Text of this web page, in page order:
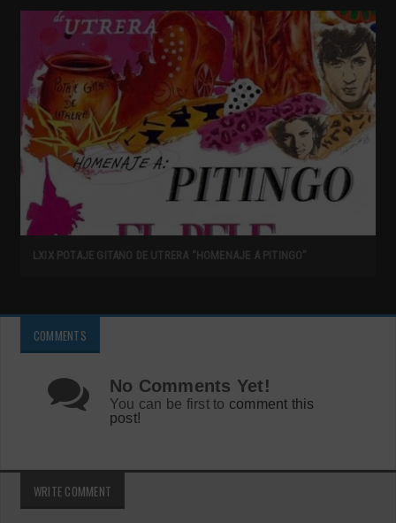
LXIX POTAJE GITANO DE UTRERA “HOMENAJE A PITINGO”
COMMENTS
No Comments Yet!
You can be first to comment this
post!
WRITE COMMENT